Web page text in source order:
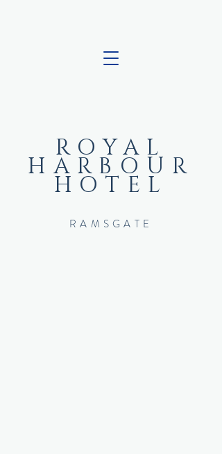
ROYAL
HARBOUR
HOTEL
RAMSGATE